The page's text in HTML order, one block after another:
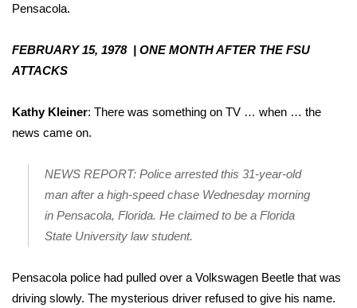
Pensacola.
FEBRUARY 15, 1978 | ONE MONTH AFTER THE FSU
ATTACKS
Kathy Kleiner: There was something on TV … when … the
news came on.
NEWS REPORT: Police arrested this 31-year-old
man after a high-speed chase Wednesday morning
in Pensacola, Florida. He claimed to be a Florida
State University law student.
Pensacola police had pulled over a Volkswagen Beetle that was
driving slowly. The mysterious driver refused to give his name.